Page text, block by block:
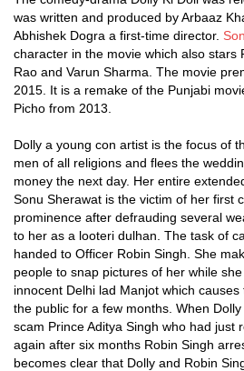
was written and produced by Arbaaz
Abhishek Dogra a first-time director.
character in the movie which also stars
Rao and Varun Sharma. The movie
2015. It is a remake of the Punjabi
Picho from 2013.
Dolly a young con artist is the focus of
men of all religions and flees the
money the next day. Her entire
Sonu Sherawat is the victim of her first
prominence after defrauding several
to her as a looteri dulhan. The task of
handed to Officer Robin Singh. She
people to snap pictures of her while
innocent Delhi lad Manjot which
the public for a few months. When
scam Prince Aditya Singh who had just
again after six months Robin Singh
becomes clear that Dolly and Robin